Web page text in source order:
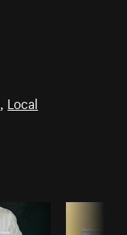
, Local